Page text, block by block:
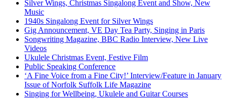
Silver Wings, Christmas Singalong Event and Show, New
Music
1940s Singalong Event for Silver Wings
Gig Announcement, VE Day Tea Party, Singing in Paris
Songwriting Magazine, BBC Radio Interview, New Live
Videos
Ukulele Christmas Event, Festive Film
Public Speaking Conference
‘A Fine Voice from a Fine City!’ Interview/Feature in January
Issue of Norfolk Suffolk Life Magazine
Singing for Wellbeing, Ukulele and Guitar Courses